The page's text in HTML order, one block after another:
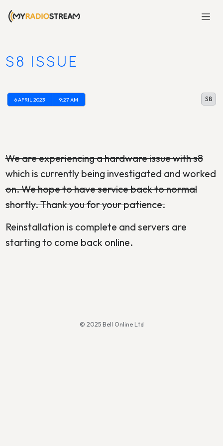
S8 ISSUE
6 APRIL 2023 9:27 AM S8
We are experiencing a hardware issue with s8
which is currently being investigated and worked
on. We hope to have service back to normal
shortly. Thank you for your patience.
Reinstallation is complete and servers are
starting to come back online.
© 2025 Bell Online Ltd